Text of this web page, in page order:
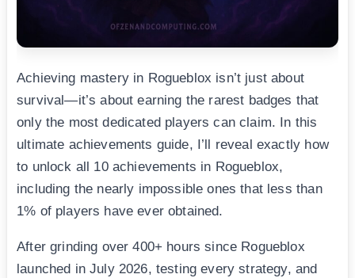
Achieving mastery in Rogueblox isn’t just about
survival—it’s about earning the rarest badges that
only the most dedicated players can claim. In this
ultimate achievements guide, I’ll reveal exactly how
to unlock all 10 achievements in Rogueblox,
including the nearly impossible ones that less than
1% of players have ever obtained.
After grinding over 400+ hours since Rogueblox
launched in July 2026, testing every strategy, and